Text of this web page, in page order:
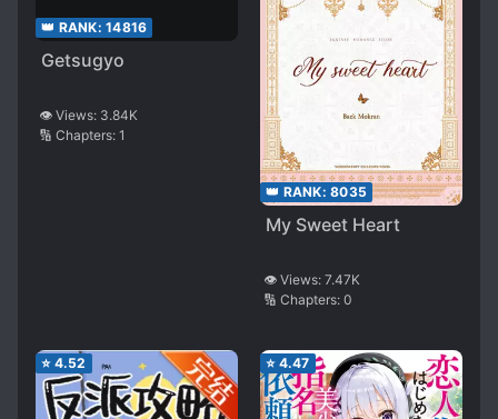
👑 RANK: 14816
Getsugyo
👁️ Views: 3.84K
🔢 Chapters: 1
👑 RANK: 8035
My Sweet Heart
👁️ Views: 7.47K
🔢 Chapters: 0
⭐ 4.52 ⭐ 4.47